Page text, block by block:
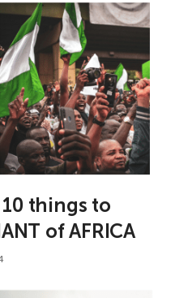
10 things to
of AFRICA